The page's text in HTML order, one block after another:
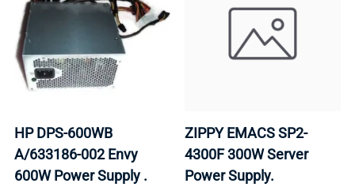
HP DPS-600WB
A/633186-002 Envy
600W Power Supply .
ZIPPY EMACS SP2-
4300F 300W Server
Power Supply.